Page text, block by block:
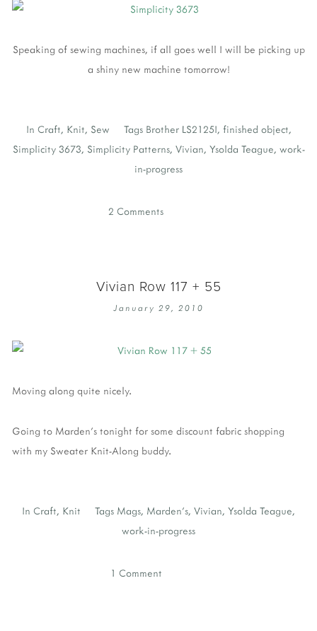
Speaking of sewing machines, if all goes well I will be picking up
a shiny new machine tomorrow!
In Craft, Knit, Sew Tags Brother LS2125I, finished object,
Simplicity 3673, Simplicity Patterns, Vivian, Ysolda Teague, work-
in-progress
2 Comments
Vivian Row 117 + 55
January 29, 2010
Moving along quite nicely.
Going to Marden's tonight for some discount fabric shopping
with my Sweater Knit-Along buddy.
In Craft, Knit Tags Mags, Marden's, Vivian, Ysolda Teague,
work-in-progress
1 Comment